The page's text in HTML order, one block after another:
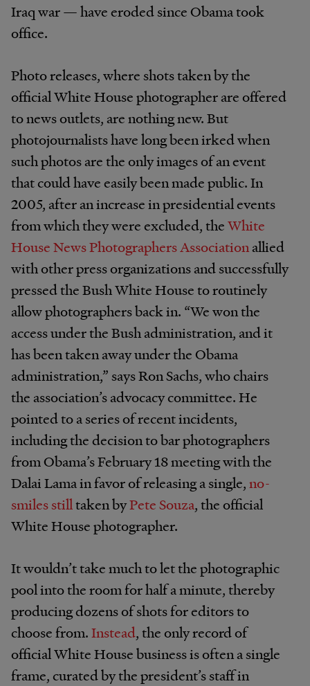
Iraq war — have eroded since Obama took
office.
Photo releases, where shots taken by the
official White House photographer are offered
to news outlets, are nothing new. But
photojournalists have long been irked when
such photos are the only images of an event
that could have easily been made public. In
2005, after an increase in presidential events
from which they were excluded, theWhite
House News Photographers Associationallied
with other press organizations and successfully
pressed the Bush White House to routinely
allow photographers back in. “We won the
access under the Bush administration, and it
has been taken away under the Obama
administration,” says Ron Sachs, who chairs
the association’s advocacy committee. He
pointed to a series of recent incidents,
including the decision to bar photographers
from Obama’s February 18 meeting with the
Dalai Lama in favor of releasing a single,no-
smiles stilltaken byPete Souza, the official
White House photographer.
It wouldn’t take much to let the photographic
pool into the room for half a minute, thereby
producing dozens of shots for editors to
choose from.Instead, the only record of
official White House business is often a single
frame, curated by the president’s staff in